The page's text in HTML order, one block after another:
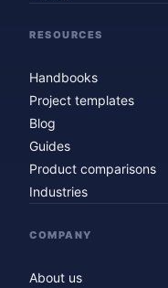
RESOURCES
Handbooks
Project templates
Blog
Guides
Product comparisons
Industries
COMPANY
About us